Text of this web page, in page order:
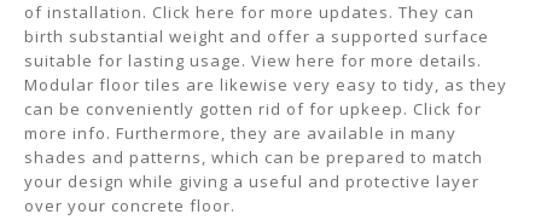
of installation. Click here for more updates. They can
birth substantial weight and offer a supported surface
suitable for lasting usage. View here for more details.
Modular floor tiles are likewise very easy to tidy, as they
can be conveniently gotten rid of for upkeep. Click for
more info. Furthermore, they are available in many
shades and patterns, which can be prepared to match
your design while giving a useful and protective layer
over your concrete floor.